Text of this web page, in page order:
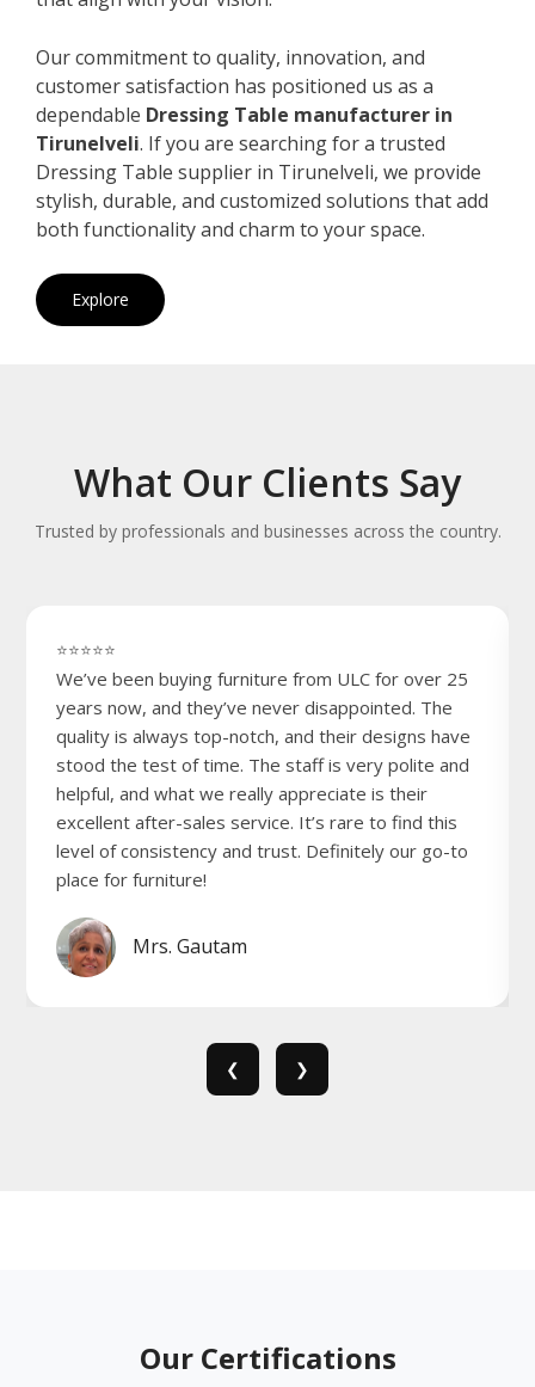
Our commitment to quality, innovation, and
customer satisfaction has positioned us as a
dependable Dressing Table manufacturer in
Tirunelveli. If you are searching for a trusted
Dressing Table supplier in Tirunelveli, we provide
stylish, durable, and customized solutions that add
both functionality and charm to your space.
Explore
What Our Clients Say
Trusted by professionals and businesses across the country.
⭐⭐⭐⭐⭐
We’ve been buying furniture from ULC for over 25
years now, and they’ve never disappointed. The
quality is always top-notch, and their designs have
stood the test of time. The staff is very polite and
helpful, and what we really appreciate is their
excellent after-sales service. It’s rare to find this
level of consistency and trust. Definitely our go-to
place for furniture!
Mrs. Gautam
❮ ❯
Our Certifications